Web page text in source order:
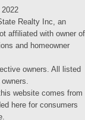
Realty Inc, an
affiliated with owner of
and homeowner
owners. All listed
website comes from
here for consumers